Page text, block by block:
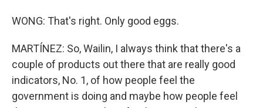
WONG: That's right. Only good eggs.
MARTÍNEZ: So, Wailin, I always think that there's a
couple of products out there that are really good
indicators, No. 1, of how people feel the
government is doing and maybe how people feel